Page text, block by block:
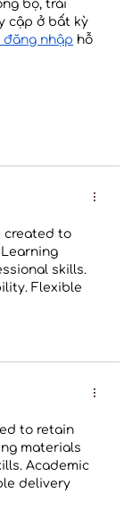
bộ, trải
cập ở bất kỳ
đăng nhập hỗ
created to
skills.
Flexible
to retain
materials
Academic
delivery